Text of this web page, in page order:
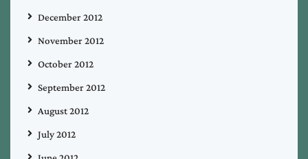
December 2012
November 2012
October 2012
September 2012
August 2012
July 2012